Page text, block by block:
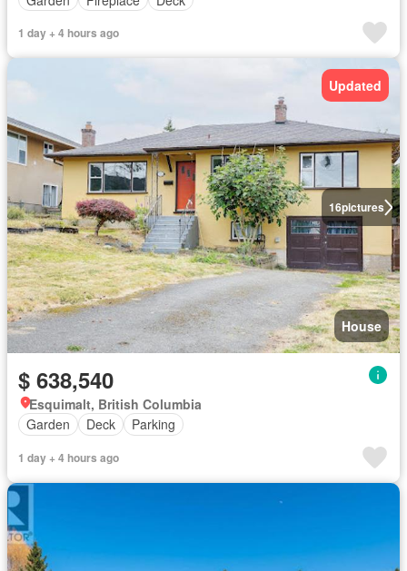
1 day + 4 hours ago
16pictures
Updated
House
$ 638,540
Esquimalt, British Columbia
Garden
Deck Parking
1 day + 4 hours ago